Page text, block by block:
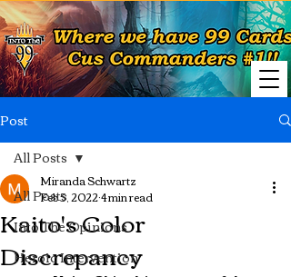
Post
All Posts
Into The Opinions
Heroic Intervention
All Posts
Kaito's Color
Discrepancy
Miranda Schwartz
Feb 5, 20224 min read